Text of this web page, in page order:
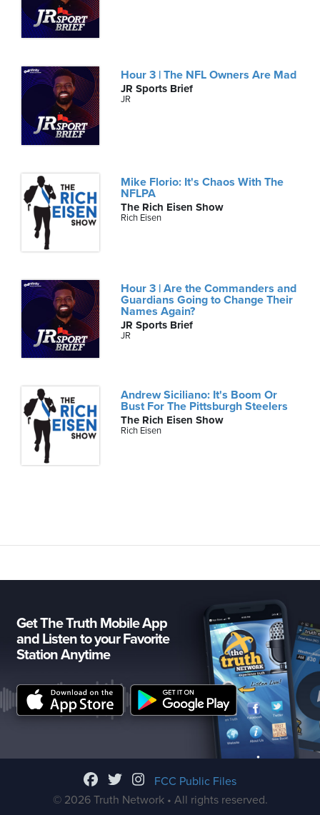
Hour 3 | The NFL Owners Are Mad
JR Sports Brief
JR
Mike Florio: It's Chaos With The
NFLPA
The Rich Eisen Show
Rich Eisen
Hour 3 | Are the Commanders and
Guardians Going to Change Their
Names Again?
JR Sports Brief
JR
Andrew Siciliano: It's Boom Or
Bust For The Pittsburgh Steelers
The Rich Eisen Show
Rich Eisen
Get The Truth Mobile App
and Listen to your Favorite
Station Anytime
FCC Public Files
© 2026 Truth Network • All rights reserved.